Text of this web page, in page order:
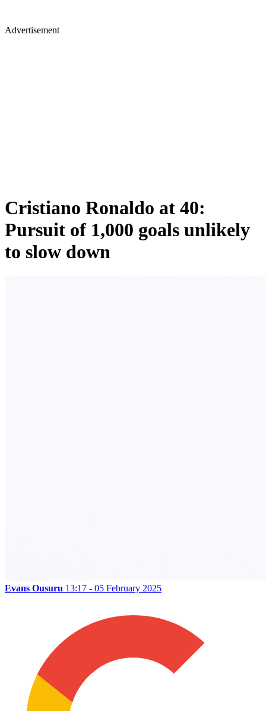
Advertisement
Cristiano Ronaldo at 40:
Pursuit of 1,000 goals unlikely
to slow down
Evans Ousuru 13:17 - 05 February 2025